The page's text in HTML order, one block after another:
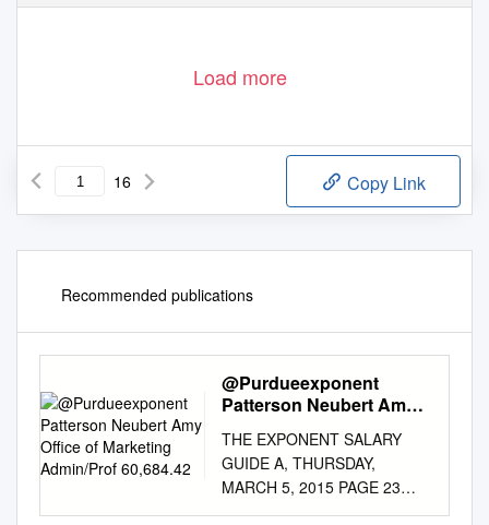
Load more
16 Copy Link
Recommended publications
@Purdueexponent
Patterson Neubert Amy
Admin/Prof 60,684.42
THE EXPONENT SALARY
GUIDE A, THURSDAY,
MARCH 5, 2015 PAGE 23
Osnas Jeanne Forestry and